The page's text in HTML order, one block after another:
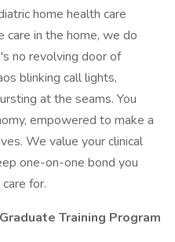
home health care
care in the home, we do
no revolving door of
blinking call lights,
at the seams. You
empowered to make a
We value your clinical
one-on-one bond you
for.
Training Program